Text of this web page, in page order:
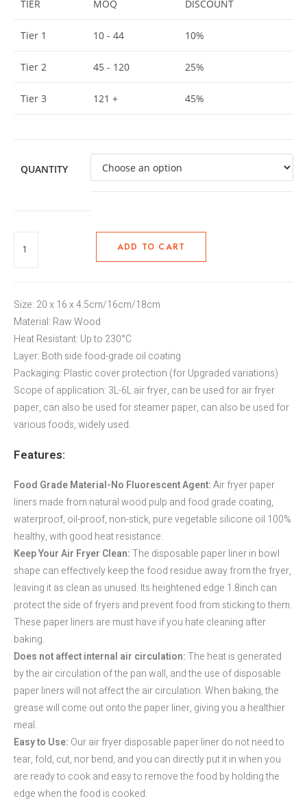
TIER MOQ DISCOUNT
Tier 1 10 - 44 10%
Tier 2 45 - 120 25%
Tier 3 121 + 45%
QUANTITY
ADD TO CART
Size: 20 x 16 x 4.5cm/16cm/18cm
Material: Raw Wood
Heat Resistant: Up to 230°C
Layer: Both side food-grade oil coating
Packaging: Plastic cover protection (for Upgraded variations)
Scope of application: 3L-6L air fryer, can be used for air fryer
paper, can also be used for steamer paper, can also be used for
various foods, widely used.
Features:
Food Grade Material-No Fluorescent Agent:Air fryer paper
liners made from natural wood pulp and food grade coating,
waterproof, oil-proof, non-stick, pure vegetable silicone oil 100%
healthy, with good heat resistance.
Keep Your Air Fryer Clean:The disposable paper liner in bowl
shape can effectively keep the food residue away from the fryer,
leaving it as clean as unused. Its heightened edge 1.8inch can
protect the side of fryers and prevent food from sticking to them.
These paper liners are must have if you hate cleaning after
baking.
Does not affect internal air circulation:The heat is generated
by the air circulation of the pan wall, and the use of disposable
paper liners will not affect the air circulation. When baking, the
grease will come out onto the paper liner, giving you a healthier
meal.
Easy to Use: Our air fryer disposable paper liner do not need to
tear, fold, cut, nor bend, and you can directly put it in when you
are ready to cook and easy to remove the food by holding the
edge when the food is cooked.